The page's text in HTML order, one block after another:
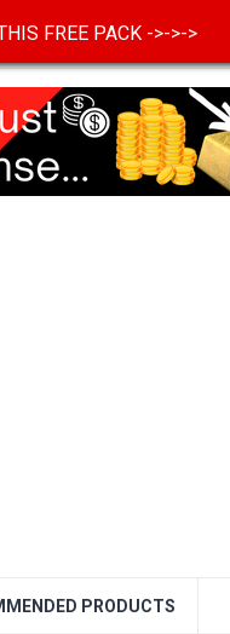
PRODUCTS
FREE PACK ->->->